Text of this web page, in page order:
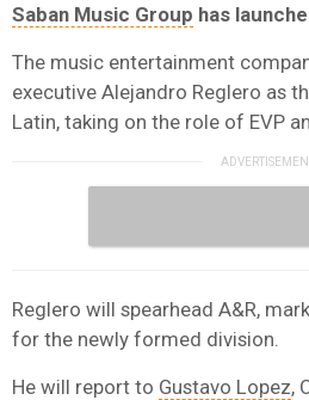
Saban Music Group has
The music entertainment
executive Alejandro Reglero as
Latin, taking on the role of EVP
Reglero will spearhead A&R,
for the newly formed division.
He will report to Gustavo Lopez,